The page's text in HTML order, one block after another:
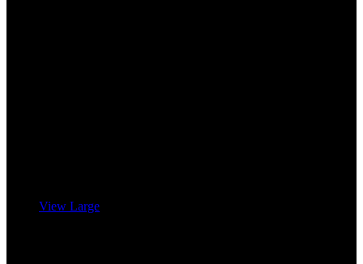
View Large